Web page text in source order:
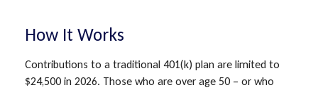
How It Works
Contributions to a traditional 401(k) plan are limited to
$24,500 in 2026. Those who are over age 50 – or who